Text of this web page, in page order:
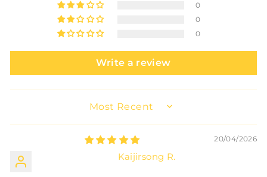
0
0
0
Write a review
SORT BY
20/04/2026
Kaijirsong R.